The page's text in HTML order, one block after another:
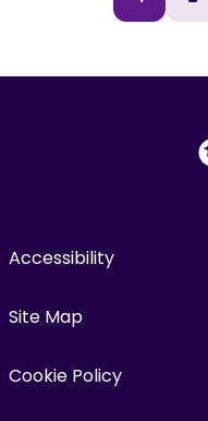
Accessibility
Site Map
Cookie Policy